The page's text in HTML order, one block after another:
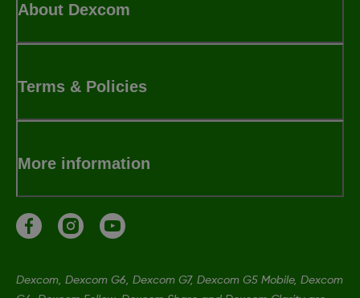
About Dexcom
Terms & Policies
More information
Dexcom, Dexcom G6, Dexcom G7, Dexcom G5 Mobile, Dexcom